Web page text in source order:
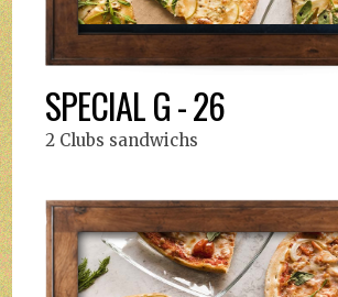
SPECIAL G - 26
2 Clubs sandwichs